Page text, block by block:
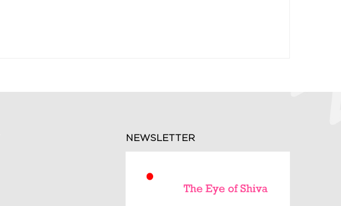
NEWSLETTER